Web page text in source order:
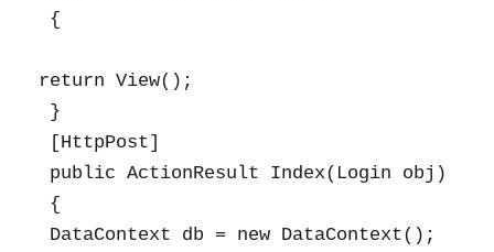
{
return View();
}
[HttpPost]
public ActionResult Index(Login obj)
{
DataContext db = new DataContext();